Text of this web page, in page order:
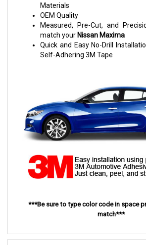
Materials
OEM Quality
Measured, Pre-Cut, and
match yourNissan Maxima
Quick and Easy No-Drill
Self-Adhering 3M Tape
***Be sure to type color code in space
match***